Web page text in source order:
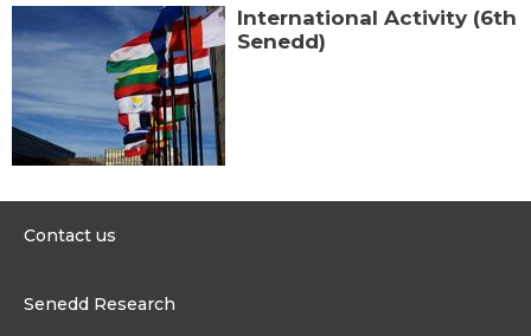
International Activity (6th
Senedd)
Contact us
Senedd Research